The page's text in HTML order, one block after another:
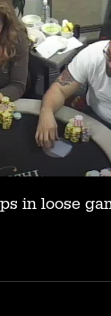
in loose